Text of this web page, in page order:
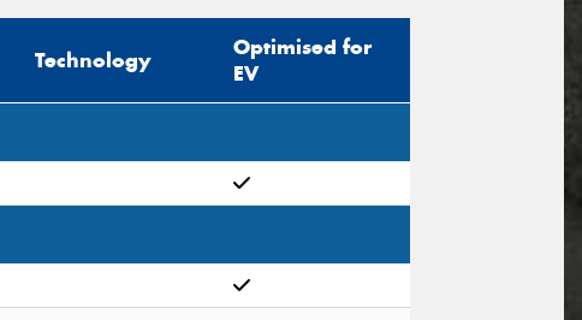
Technology
Optimised for
EV